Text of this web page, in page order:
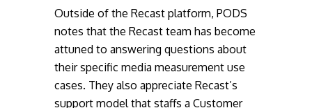
Outside of the Recast platform, PODS
notes that the Recast team has become
attuned to answering questions about
their specific media measurement use
cases. They also appreciate Recast’s
support model that staffs a Customer